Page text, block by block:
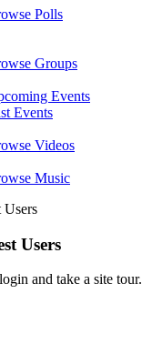
Polls
Groups
Events
Events
Videos
Music
Users
and take a site tour.